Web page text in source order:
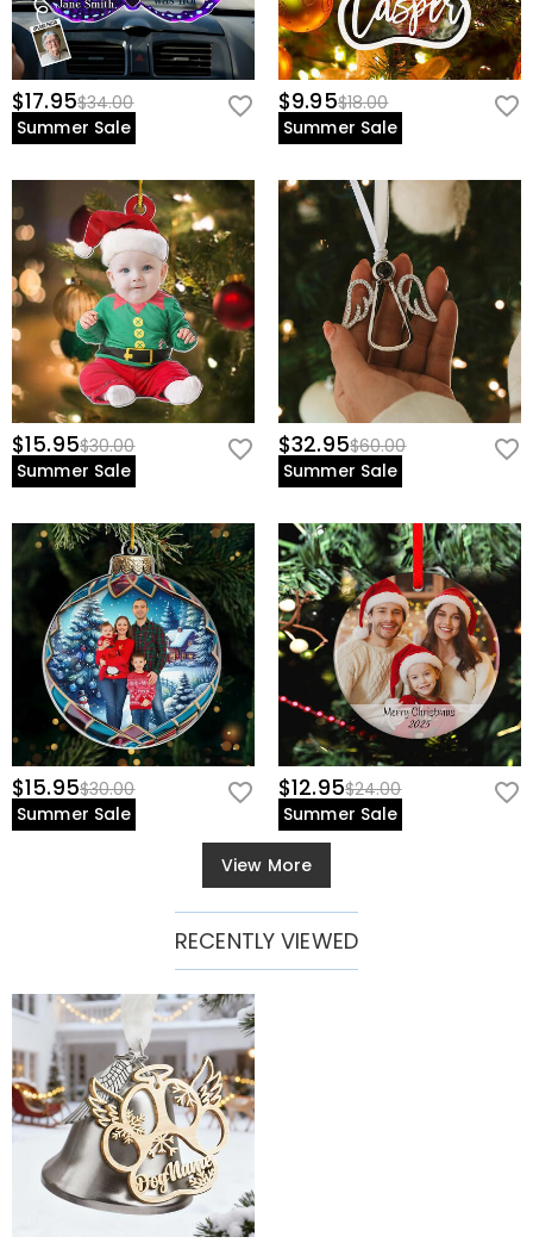
$17.95$34.00
Summer Sale
$9.95$18.00
Summer Sale
$15.95$30.00
Summer Sale
$32.95$60.00
Summer Sale
$15.95$30.00
Summer Sale
$12.95$24.00
Summer Sale
View More
RECENTLY VIEWED